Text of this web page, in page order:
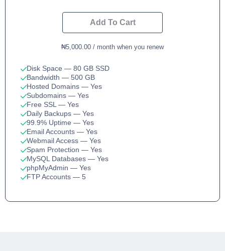
Add To Cart
₦5,000.00 / month when you renew
Disk Space — 80 GB SSD
Bandwidth — 500 GB
Hosted Domains — Yes
Subdomains — Yes
Free SSL — Yes
Daily Backups — Yes
99.9% Uptime — Yes
Email Accounts — Yes
Webmail Access — Yes
Spam Protection — Yes
MySQL Databases — Yes
phpMyAdmin — Yes
FTP Accounts — 5